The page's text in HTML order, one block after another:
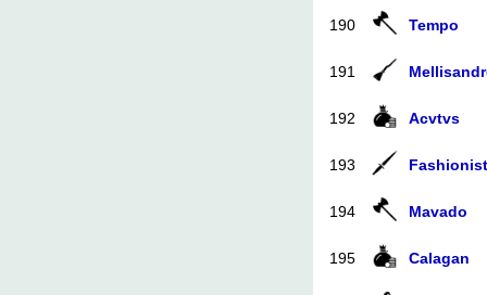
190 Tempo
191
192 Acvtvs
193
194 Mavado
195 Calagan